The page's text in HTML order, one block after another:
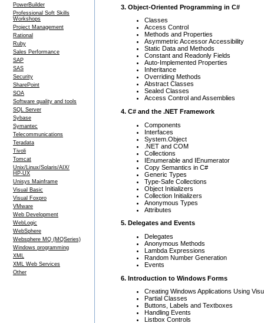
PowerBuilder
Professional Soft Skills
Workshops
Project Management
Rational
Ruby
Sales Performance
SAP
SAS
Security
SharePoint
SOA
Software quality and tools
SQL Server
Sybase
Symantec
Telecommunications
Teradata
Tivoli
Tomcat
Unix/Linux/Solaris/AIX/
HP-UX
Unisys Mainframe
Visual Basic
Visual Foxpro
VMware
Web Development
WebLogic
WebSphere
Websphere MQ (MQSeries)
Windows programming
XML
XML Web Services
Other
3. Object-Oriented Programming in C#
Classes
Access Control
Methods and Properties
Asymmetric Accessor Accessibility
Static Data and Methods
Constant and Readonly Fields
Auto-Implemented Properties
Inheritance
Overriding Methods
Abstract Classes
Sealed Classes
Access Control and Assemblies
4. C# and the .NET Framework
Components
Interfaces
System.Object
.NET and COM
Collections
IEnumerable and IEnumerator
Copy Semantics in C#
Generic Types
Type-Safe Collections
Object Initializers
Collection Initializers
Anonymous Types
Attributes
5. Delegates and Events
Delegates
Anonymous Methods
Lambda Expressions
Random Number Generation
Events
6. Introduction to Windows Forms
Creating Windows Applications Using
Partial Classes
Buttons, Labels and Textboxes
Handling Events
Listbox Controls